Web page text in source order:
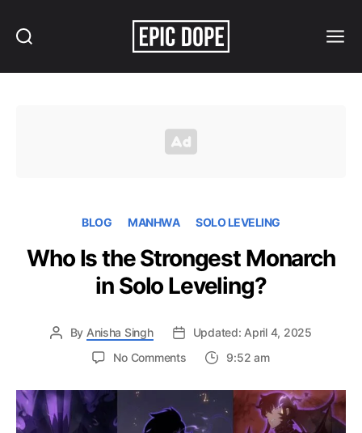
BLOG MANHWA SOLO LEVELING
Who Is the Strongest Monarch
in Solo Leveling?
By Anisha Singh
Updated: April 4, 2025
No Commentson
Is
Strongest
9:52 am